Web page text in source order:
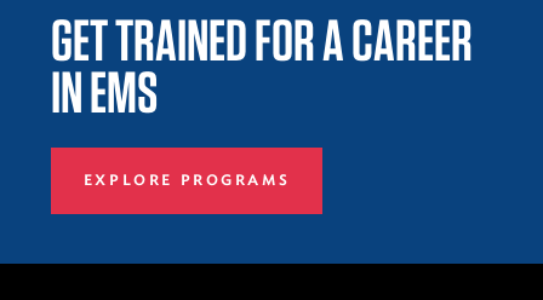
GET TRAINED FOR A CAREER
IN EMS
EXPLORE PROGRAMS